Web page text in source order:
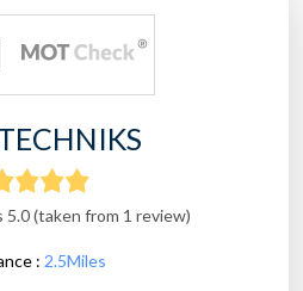
5.0 (taken from 1 review)
: 2.5Miles